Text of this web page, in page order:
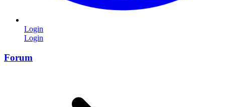
Login
Login
Forum